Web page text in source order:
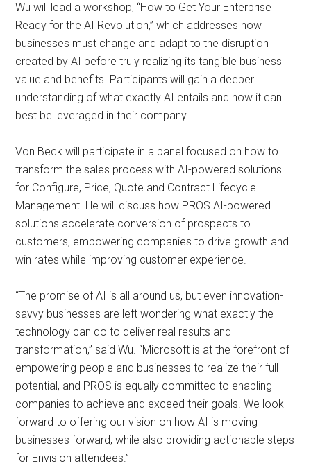
Wu will lead a workshop, “How to Get Your Enterprise
Ready for the AI Revolution,” which addresses how
businesses must change and adapt to the disruption
created by AI before truly realizing its tangible business
value and benefits. Participants will gain a deeper
understanding of what exactly AI entails and how it can
best be leveraged in their company.
Von Beck will participate in a panel focused on how to
transform the sales process with AI-powered solutions
for Configure, Price, Quote and Contract Lifecycle
Management. He will discuss how PROS AI-powered
solutions accelerate conversion of prospects to
customers, empowering companies to drive growth and
win rates while improving customer experience.
“The promise of AI is all around us, but even innovation-
savvy businesses are left wondering what exactly the
technology can do to deliver real results and
transformation,” said Wu. “Microsoft is at the forefront of
empowering people and businesses to realize their full
potential, and PROS is equally committed to enabling
companies to achieve and exceed their goals. We look
forward to offering our vision on how AI is moving
businesses forward, while also providing actionable steps
for Envision attendees.”